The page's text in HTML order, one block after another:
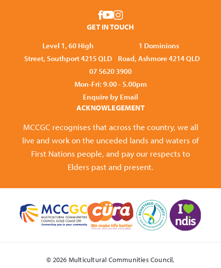
GET IN TOUCH
Level 1, 60 High
Street, Southport 4215 QLD
1 Dominions
Road, Ashmore 4214 QLD
07 5620 3900
Mon-Fri: 9.00 - 5.00pm
Enquire by Email
ACKNOWLEGEMENT
MCCGC recognises that across the country, we all
live and work on the unceded lands and waters of
First Nations people, and pay our respects to
Elders past and present.
© 2026 Multicultural Communities Council,